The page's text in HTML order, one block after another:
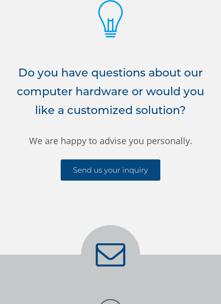
Do you have questions about our
computer hardware or would you
like a customized solution?
We are happy to advise you personally.
Send us your inquiry